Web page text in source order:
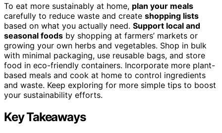
To eat more sustainably at home, plan your meals
carefully to reduce waste and create shopping lists
based on what you actually need. Support local and
seasonal foods by shopping at farmers’ markets or
growing your own herbs and vegetables. Shop in bulk
with minimal packaging, use reusable bags, and store
food in eco-friendly containers. Incorporate more plant-
based meals and cook at home to control ingredients
and waste. Keep exploring for more simple tips to boost
your sustainability efforts.
Key Takeaways